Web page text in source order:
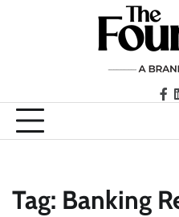
Tag: Banking